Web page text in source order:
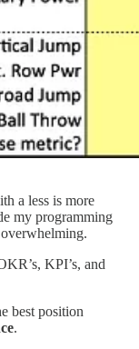
a less is more
my programming
KPI’s, and
best position
.